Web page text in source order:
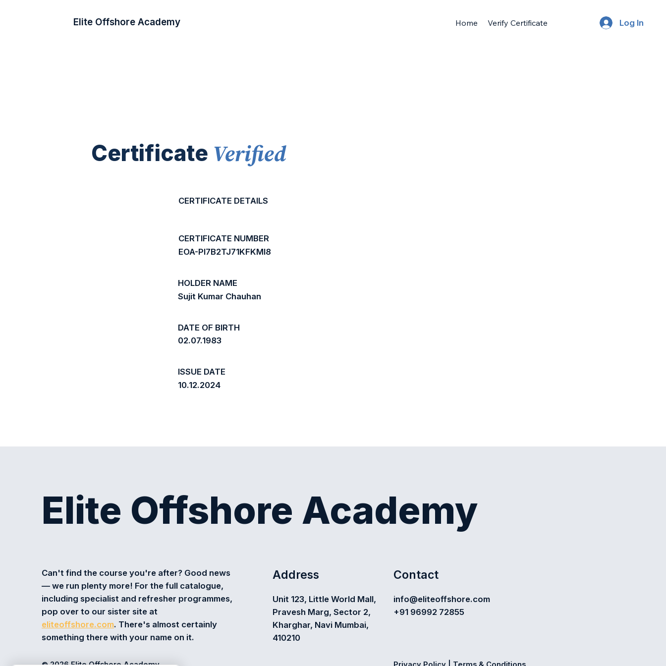
Elite Offshore Academy Home Verify Certificate Log In
Certificate Verified
CERTIFICATE DETAILS
CERTIFICATE NUMBER
EOA-PI7B2TJ71KFKMI8
HOLDER NAME
Sujit Kumar Chauhan
DATE OF BIRTH
02.07.1983
ISSUE DATE
10.12.2024
Elite Offshore Academy
Can't find the course you're after? Good news
— we run plenty more! For the full catalogue,
including specialist and refresher programmes,
pop over to our sister site at
eliteoffshore.com. There's almost certainly
something there with your name on it.
Address
Unit 123, Little World Mall,
Pravesh Marg, Sector 2,
Kharghar, Navi Mumbai,
410210
Contact
info@eliteoffshore.com
+91 96992 72855